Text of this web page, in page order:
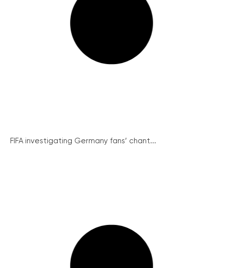
FIFA investigating Germany fans’ chant...